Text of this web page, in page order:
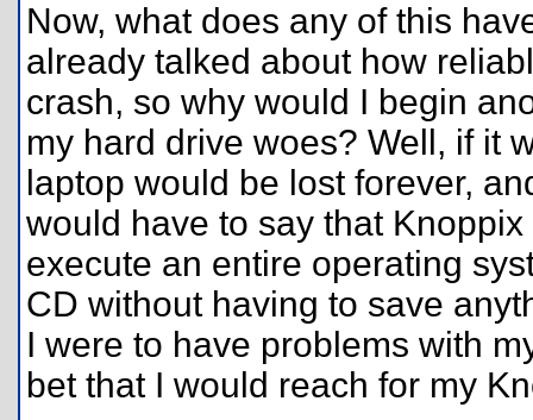
Now, what does any of this
already talked about how
crash, so why would I begin
my hard drive woes? Well, if it
laptop would be lost forever,
would have to say that
execute an entire operating
CD without having to save
I were to have problems with
bet that I would reach for my